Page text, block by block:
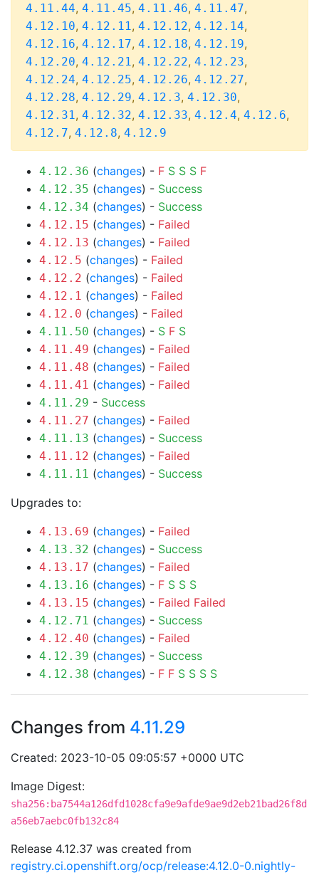
4.11.44, 4.11.45, 4.11.46, 4.11.47,
4.12.10, 4.12.11, 4.12.12, 4.12.14,
4.12.16, 4.12.17, 4.12.18, 4.12.19,
4.12.20, 4.12.21, 4.12.22, 4.12.23,
4.12.24, 4.12.25, 4.12.26, 4.12.27,
4.12.28, 4.12.29, 4.12.3, 4.12.30,
4.12.31, 4.12.32, 4.12.33, 4.12.4, 4.12.6,
4.12.7, 4.12.8, 4.12.9
4.12.36 (changes) - F S S S F
4.12.35 (changes) - Success
4.12.34 (changes) - Success
4.12.15 (changes) - Failed
4.12.13 (changes) - Failed
4.12.5 (changes) - Failed
4.12.2 (changes) - Failed
4.12.1 (changes) - Failed
4.12.0 (changes) - Failed
4.11.50 (changes) - S F S
4.11.49 (changes) - Failed
4.11.48 (changes) - Failed
4.11.41 (changes) - Failed
4.11.29 - Success
4.11.27 (changes) - Failed
4.11.13 (changes) - Success
4.11.12 (changes) - Failed
4.11.11 (changes) - Success
Upgrades to:
4.13.69 (changes) - Failed
4.13.32 (changes) - Success
4.13.17 (changes) - Failed
4.13.16 (changes) - F S S S
4.13.15 (changes) - Failed Failed
4.12.71 (changes) - Success
4.12.40 (changes) - Failed
4.12.39 (changes) - Success
4.12.38 (changes) - F F S S S S
Changes from 4.11.29
Created: 2023-10-05 09:05:57 +0000 UTC
Image Digest:
sha256:ba7544a126dfd1028cfa9e9afde9ae9d2eb21bad26f8d
a56eb7aebc0fb132c84
Release 4.12.37 was created from
registry.ci.openshift.org/ocp/release:4.12.0-0.nightly-